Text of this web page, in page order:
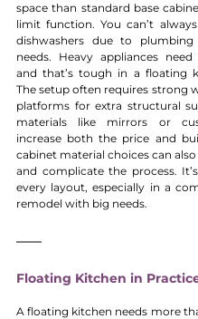
space than standard base
limit function. You can’t
dishwashers due to
needs. Heavy appliances
and that’s tough in a floating
The setup often requires strong
platforms for extra structural
materials like mirrors or
increase both the price and
cabinet material choices can
and complicate the process.
every layout, especially in a
remodel with big needs.
Floating Kitchen in
A floating kitchen needs more